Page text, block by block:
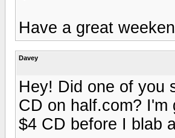
Have a great
Davey
Hey! Did one of you
CD on half.com?
$4 CD before I blab